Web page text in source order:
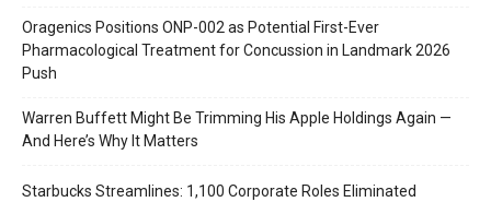
Oragenics Positions ONP-002 as Potential First-Ever
Pharmacological Treatment for Concussion in Landmark 2026
Push
Warren Buffett Might Be Trimming His Apple Holdings Again —
And Here’s Why It Matters
Starbucks Streamlines: 1,100 Corporate Roles Eliminated